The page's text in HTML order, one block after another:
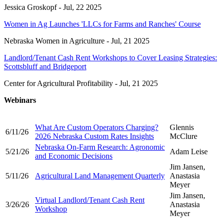
Jessica Groskopf - Jul, 22 2025
Women in Ag Launches 'LLCs for Farms and Ranches' Course
Nebraska Women in Agriculture - Jul, 21 2025
Landlord/Tenant Cash Rent Workshops to Cover Leasing Strategies:
Scottsbluff and Bridgeport
Center for Agricultural Profitability - Jul, 21 2025
Webinars
6/11/26
What Are Custom Operators Charging?
2026 Nebraska Custom Rates Insights
Glennis
McClure
5/21/26
Nebraska On-Farm Research: Agronomic
and Economic Decisions
Adam Leise
5/11/26 Agricultural Land Management Quarterly
Jim Jansen,
Anastasia
Meyer
3/26/26
Virtual Landlord/Tenant Cash Rent
Workshop
Jim Jansen,
Anastasia
Meyer